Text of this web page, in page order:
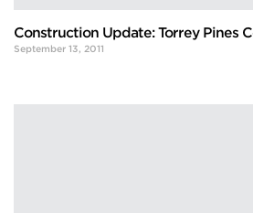
Construction Update: Torrey Pines
September 13, 2011